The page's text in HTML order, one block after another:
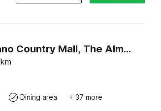
Dancenter Near Gaisano Country Mall, The Almonds Hotel
km
Dining area + 37 more